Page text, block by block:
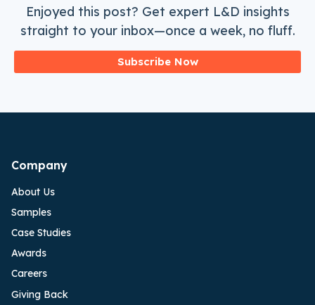
Enjoyed this post? Get expert L&D insights
straight to your inbox—once a week, no fluff.
Subscribe Now
Company
About Us
Samples
Case Studies
Awards
Careers
Giving Back